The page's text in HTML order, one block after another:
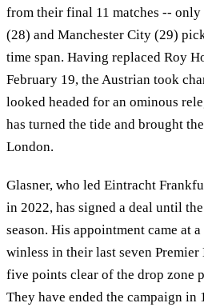
from their final 11 matches -- only
(28) and Manchester City (29)
time span. Having replaced Roy
February 19, the Austrian took
looked headed for an ominous
has turned the tide and brought
London.
Glasner, who led Eintracht
in 2022, has signed a deal until
season. His appointment came at
winless in their last seven Premier
five points clear of the drop zone
They have ended the campaign in